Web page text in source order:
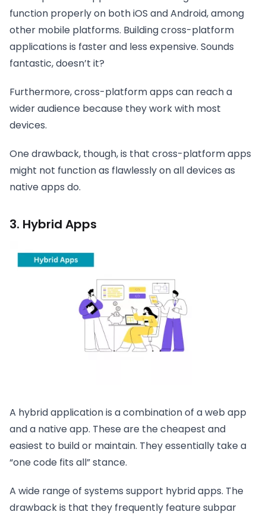
function properly on both iOS and Android, among
other mobile platforms. Building cross-platform
applications is faster and less expensive. Sounds
fantastic, doesn’t it?
Furthermore, cross-platform apps can reach a
wider audience because they work with most
devices.
One drawback, though, is that cross-platform apps
might not function as flawlessly on all devices as
native apps do.
3. Hybrid Apps
A hybrid application is a combination of a web app
and a native app. These are the cheapest and
easiest to build or maintain. They essentially take a
“one code fits all” stance.
A wide range of systems support hybrid apps. The
drawback is that they frequently feature subpar